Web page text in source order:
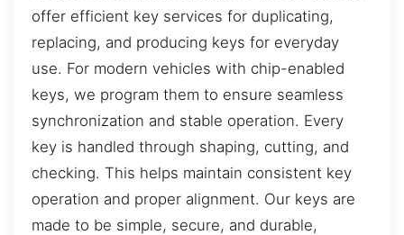
offer efficient key services for duplicating,
replacing, and producing keys for everyday
use. For modern vehicles with chip-enabled
keys, we program them to ensure seamless
synchronization and stable operation. Every
key is handled through shaping, cutting, and
checking. This helps maintain consistent key
operation and proper alignment. Our keys are
made to be simple, secure, and durable,